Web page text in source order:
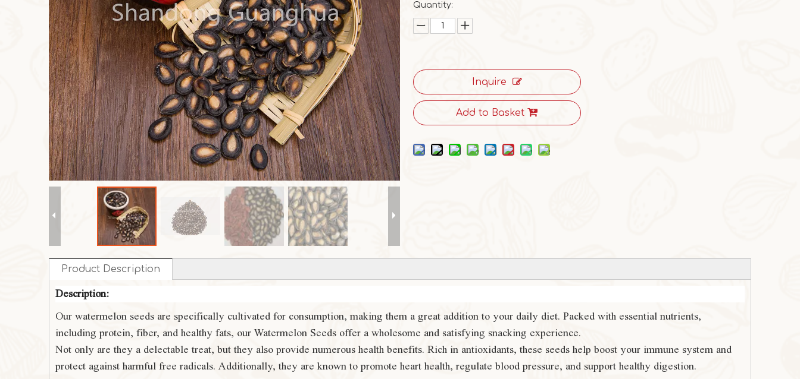
Quantity:
Inquire
Add to Basket
Product Description
Description:
Our watermelon seeds are specifically cultivated for consumption, making them a great addition to your daily diet. Packed with essential nutrients,
including protein, fiber, and healthy fats, our Watermelon Seeds offer a wholesome and satisfying snacking experience.
Not only are they a delectable treat, but they also provide numerous health benefits. Rich in antioxidants, these seeds help boost your immune system and
protect against harmful free radicals. Additionally, they are known to promote heart health, regulate blood pressure, and support healthy digestion.